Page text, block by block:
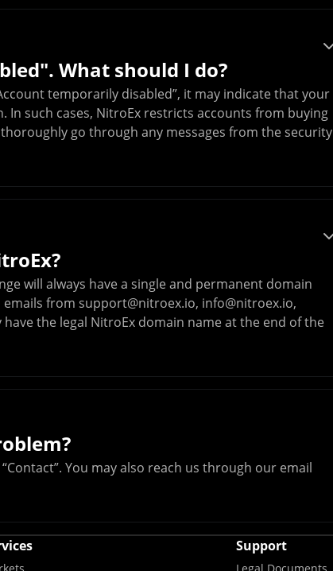
What should I do?
temporarily disabled”, it may indicate that your
In such cases, NitroEx restricts accounts from buying
go through any messages from the security
will always have a single and permanent domain
emails from support@nitroex.io, info@nitroex.io,
the legal NitroEx domain name at the end of the
You may also reach us through our email
Support